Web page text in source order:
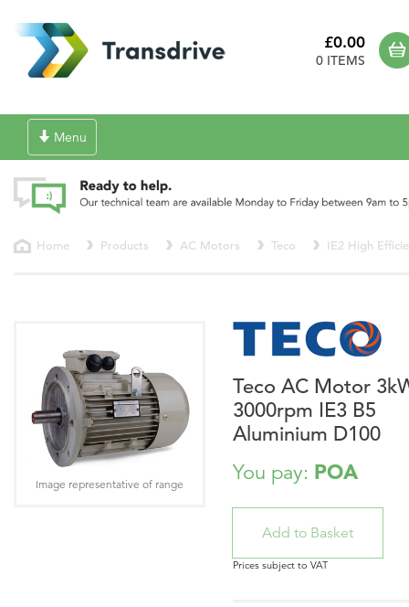
£0.00
0 ITEMS
Toggle
navigation
Menu
Home Products AC Motors Teco IE2 High
Teco AC Motor
3000rpm IE3 B5
Aluminium D100
You pay: POA
Prices subject to VAT
Image representative of range